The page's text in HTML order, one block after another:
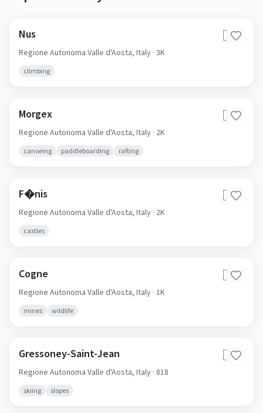
Nus 🇮🇹
Regione Autonoma Valle d'Aosta, Italy · 3K
climbing
Morgex 🇮🇹
Regione Autonoma Valle d'Aosta, Italy · 2K
canoeing paddleboarding rafting
F�nis 🇮🇹
Regione Autonoma Valle d'Aosta, Italy · 2K
castles
Cogne 🇮🇹
Regione Autonoma Valle d'Aosta, Italy · 1K
mines wildlife
Gressoney-Saint-Jean 🇮🇹
Regione Autonoma Valle d'Aosta, Italy · 818
skiing slopes